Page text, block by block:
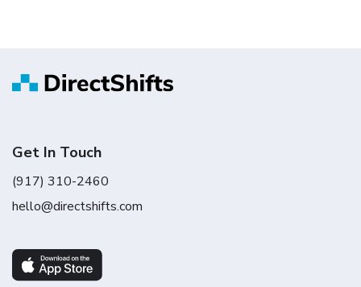
Get In Touch
(917) 310-2460
hello@directshifts.com